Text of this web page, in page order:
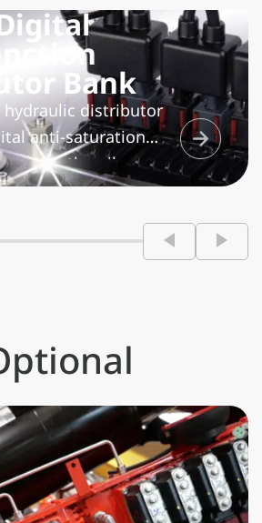
Bank
hydraulic distributor
anti-saturation
the oil
pump
it, thereby